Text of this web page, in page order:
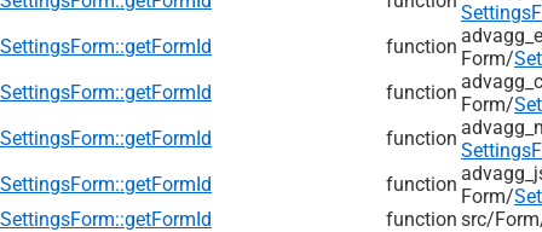
SettingsForm::getFormId
function
Form/
SettingsForm::getFormId
function
Form/
SettingsForm::getFormId
function
SettingsForm::getFormId
function
Form/
SettingsForm::getFormId
function src/